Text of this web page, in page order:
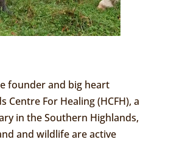
founder and big heart
Centre For Healing (HCFH), a
in the Southern Highlands,
and wildlife are active